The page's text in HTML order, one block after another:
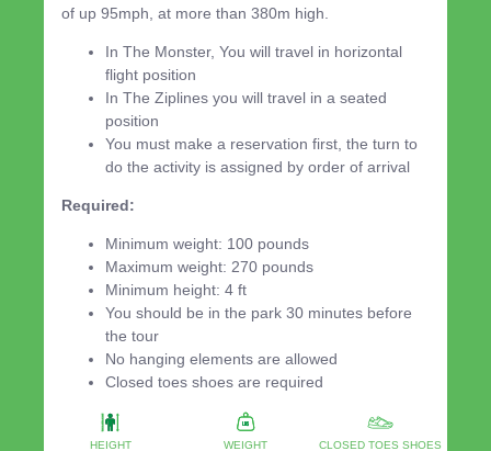
of up 95mph, at more than 380m high.
In The Monster, You will travel in horizontal
flight position
In The Ziplines you will travel in a seated
position
You must make a reservation first, the turn to
do the activity is assigned by order of arrival
Required:
Minimum weight: 100 pounds
Maximum weight: 270 pounds
Minimum height: 4 ft
You should be in the park 30 minutes before
the tour
No hanging elements are allowed
Closed toes shoes are required
HEIGHT
WEIGHT
CLOSED TOES SHOES